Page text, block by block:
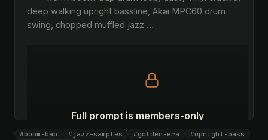
deep walking upright bassline, Akai MPC60 drum
swing, chopped muffled jazz …
Full prompt is members-only
#boom-bap #jazz-samples #golden-era
#upright-bass